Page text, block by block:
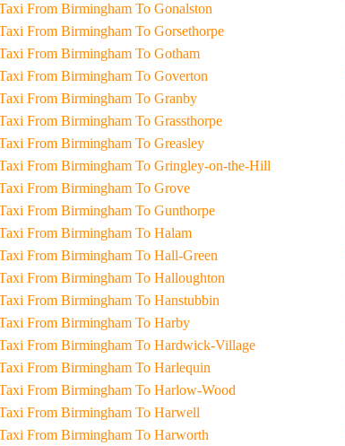
Taxi From Birmingham To Gonalston
Taxi From Birmingham To Gorsethorpe
Taxi From Birmingham To Gotham
Taxi From Birmingham To Goverton
Taxi From Birmingham To Granby
Taxi From Birmingham To Grassthorpe
Taxi From Birmingham To Greasley
Taxi From Birmingham To Gringley-on-the-Hill
Taxi From Birmingham To Grove
Taxi From Birmingham To Gunthorpe
Taxi From Birmingham To Halam
Taxi From Birmingham To Hall-Green
Taxi From Birmingham To Halloughton
Taxi From Birmingham To Hanstubbin
Taxi From Birmingham To Harby
Taxi From Birmingham To Hardwick-Village
Taxi From Birmingham To Harlequin
Taxi From Birmingham To Harlow-Wood
Taxi From Birmingham To Harwell
Taxi From Birmingham To Harworth